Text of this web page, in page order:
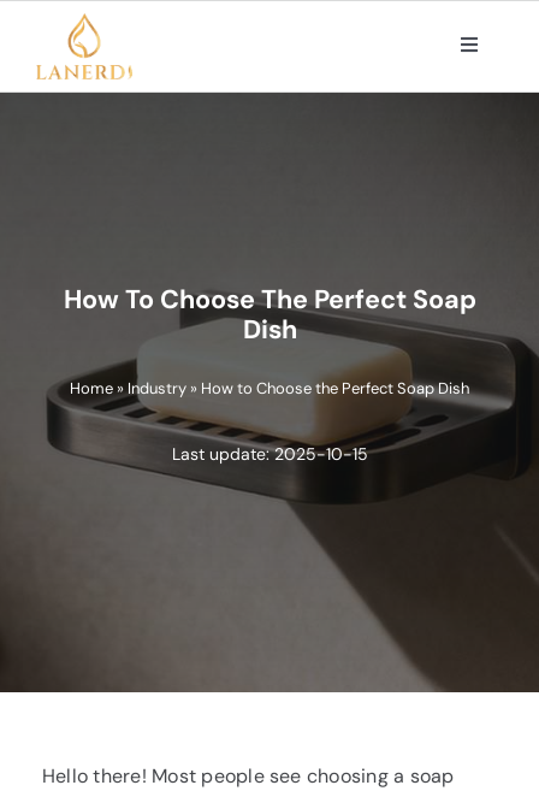
content
Toggle
OEM/ODM SOLUTIONS
CONTACT
Search
How To Choose The Perfect Soap
Dish
Home»Industry » How to Choose the Perfect Soap Dish
Last update: 2025-10-15
Hello there! Most people see choosing a soap